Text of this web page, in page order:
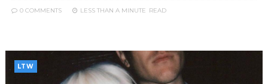
0 COMMENTS LESS THAN A MINUTE READ
LTW